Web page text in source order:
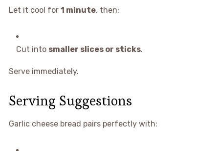
Let it cool for 1 minute, then:
Cut into smaller slices or sticks.
Serve immediately.
Serving Suggestions
Garlic cheese bread pairs perfectly with: